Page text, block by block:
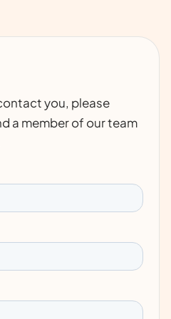
you, please
a member of our team